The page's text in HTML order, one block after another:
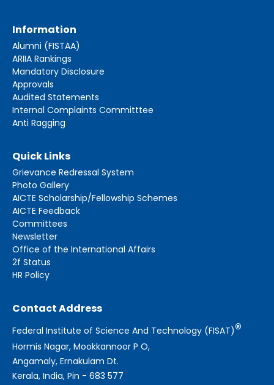
Information
Alumni (FISTAA)
ARIIA Rankings
Mandatory Disclosure
Approvals
Audited Statements
Internal Complaints Committtee
Anti Ragging
Quick Links
Grievance Redressal System
Photo Gallery
AICTE Scholarship/Fellowship Schemes
AICTE Feedback
Committees
Newsletter
Office of the International Affairs
2f Status
HR Policy
Contact Address
Federal Institute of Science And Technology (FISAT)®
Hormis Nagar, Mookkannoor P O,
Angamaly, Ernakulam Dt.
Kerala, India, Pin - 683 577